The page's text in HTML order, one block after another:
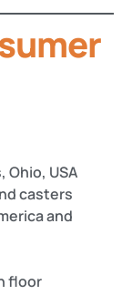
Ohio, USA
casters
and
floor